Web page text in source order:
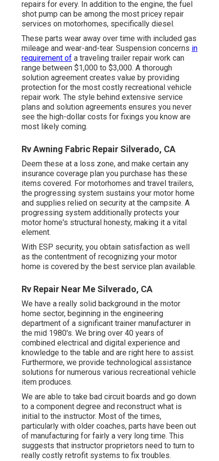
repairs for every. In addition to the engine, the fuel
shot pump can be among the most pricey repair
services on motorhomes, specifically diesel.
These parts wear away over time with included gas
mileage and wear-and-tear. Suspension concerns in
requirement of a traveling trailer repair work can
range between $1,000 to $3,000. A thorough
solution agreement creates value by providing
protection for the most costly recreational vehicle
repair work. The style behind extensive service
plans and solution agreements ensures you never
see the high-dollar costs for fixings you know are
most likely coming.
Rv Awning Fabric Repair Silverado, CA
Deem these at a loss zone, and make certain any
insurance coverage plan you purchase has these
items covered. For motorhomes and travel trailers,
the progressing system sustains your motor home
and supplies relied on security at the campsite. A
progressing system additionally protects your
motor home's structural honesty, making it a vital
element.
With ESP security, you obtain satisfaction as well
as the contentment of recognizing your motor
home is covered by the best service plan available.
Rv Repair Near Me Silverado, CA
We have a really solid background in the motor
home sector, beginning in the engineering
department of a significant trainer manufacturer in
the mid 1980's. We bring over 40 years of
combined electrical and digital experience and
knowledge to the table and are right here to assist.
Furthermore, we provide technological assistance
solutions for numerous various recreational vehicle
item produces.
We are able to take bad circuit boards and go down
to a component degree and reconstruct what is
initial to the instructor. Most of the times,
particularly with older coaches, parts have been out
of manufacturing for fairly a very long time. This
suggests that instructor proprietors need to turn to
really costly retrofit systems to fix troubles.